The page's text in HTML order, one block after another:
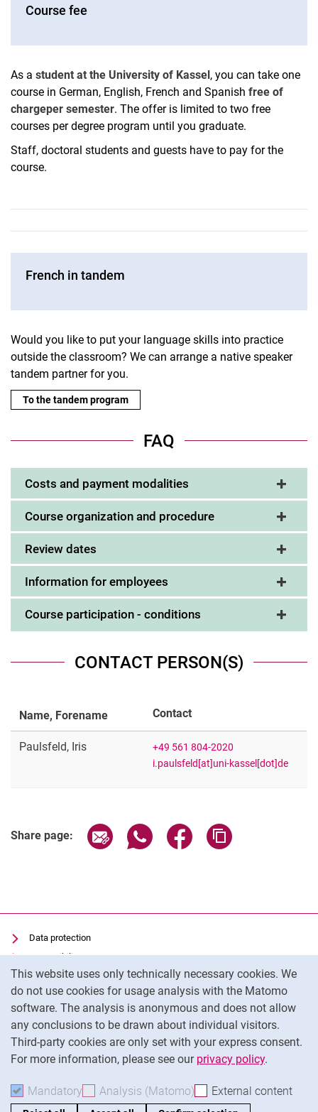
This website uses only technically necessary cookies. We
do not use cookies for usage analysis with the Matomo
software. The analysis is anonymous and does not allow
any conclusions to be drawn about individual visitors.
Third-party cookies are only set with your express consent.
For more information, please see our privacy policy.
Mandatory Accept mandatory cookies
Analysis (Matomo) Accept analysis cookies
External content
Course fee
As a student at the University of Kassel, you can take one
course in German, English, French and Spanish free of
chargeper semester. The offer is limited to two free
courses per degree program until you graduate.
Staff, doctoral students and guests have to pay for the
course.
French in tandem
Would you like to put your language skills into practice
outside the classroom? We can arrange a native speaker
tandem partner for you.
To the tandem program
FAQ
Costs and payment modalities
Course organization and procedure
Review dates
Information for employees
Course participation - conditions
CONTACT PERSON(S)
Name, Forename Contact
Paulsfeld, Iris
+49 561 804-2020
i.paulsfeld[at]uni-kassel[dot]de
Share page: Share page via email
Share page via WhatsApp
Share page via
Data protection
Accessibility
Transparent Use of AI
Imprint
Cookie settings